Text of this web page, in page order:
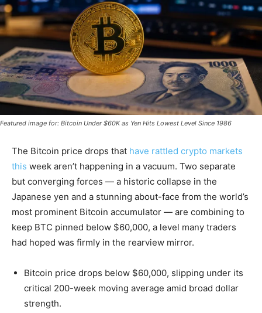
Featured image for: Bitcoin Under $60K as Yen Hits Lowest Level Since 1986
The Bitcoin price drops that have rattled crypto markets
this week aren’t happening in a vacuum. Two separate
but converging forces — a historic collapse in the
Japanese yen and a stunning about-face from the world’s
most prominent Bitcoin accumulator — are combining to
keep BTC pinned below $60,000, a level many traders
had hoped was firmly in the rearview mirror.
Bitcoin price drops below $60,000, slipping under its
critical 200-week moving average amid broad dollar
strength.